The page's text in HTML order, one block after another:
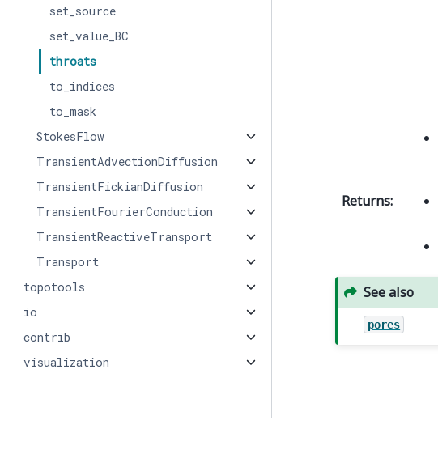
set_source
set_value_BC
throats
to_indices
to_mask
StokesFlow
TransientAdvectionDiffusion
TransientFickianDiffusion
TransientFourierConduction
TransientReactiveTransport
Transport
topotools
io
contrib
visualization
Returns:
See also
pores